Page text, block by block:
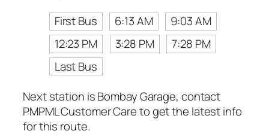
First Bus
6:13 AM
9:03 AM
12:23 PM
3:28 PM
7:28 PM
Last Bus
Next station is Bombay Garage, contact
PMPML Customer Care to get the latest info
for this route.